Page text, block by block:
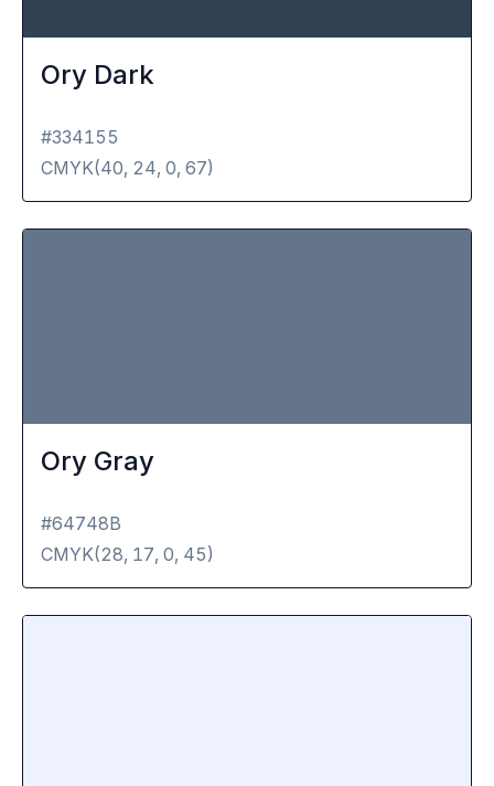
Ory Dark
#334155
CMYK(40, 24, 0, 67)
Ory Gray
#64748B
CMYK(28, 17, 0, 45)